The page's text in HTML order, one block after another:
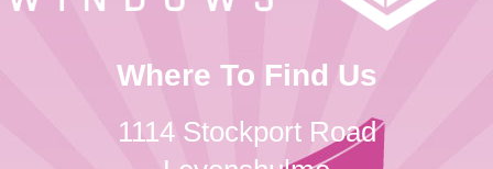
Where To Find Us
1114 Stockport Road